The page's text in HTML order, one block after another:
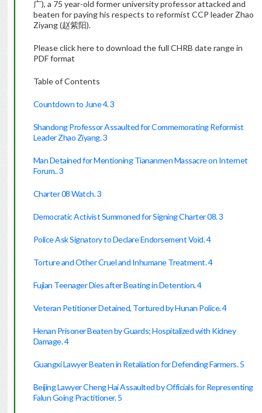
广), a 75 year-old former university professor attacked and
beaten for paying his respects to reformist CCP leader Zhao
Ziyang (赵紫阳).
Please click here to download the full CHRB date range in
PDF format
Table of Contents
Countdown to June 4. 3
Shandong Professor Assaulted for Commemorating Reformist
Leader Zhao Ziyang. 3
Man Detained for Mentioning Tiananmen Massacre on Internet
Forum.. 3
Charter 08 Watch. 3
Democratic Activist Summoned for Signing Charter 08. 3
Police Ask Signatory to Declare Endorsement Void. 4
Torture and Other Cruel and Inhumane Treatment. 4
Fujian Teenager Dies after Beating in Detention. 4
Veteran Petitioner Detained, Tortured by Hunan Police. 4
Henan Prisoner Beaten by Guards; Hospitalized with Kidney
Damage. 4
Guangxi Lawyer Beaten in Retaliation for Defending Farmers. 5
Beijing Lawyer Cheng Hai Assaulted by Officials for Representing
Falun Going Practitioner. 5